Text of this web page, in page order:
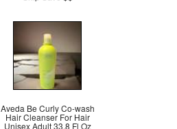
Aveda Be Curly Co-wash
Hair Cleanser For Hair
Unisex Adult 33.8 Fl Oz